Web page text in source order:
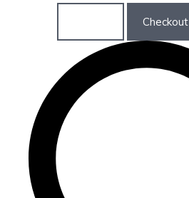
Checkout